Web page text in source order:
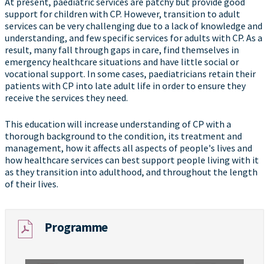
support for children with CP. However, transition to adult
services can be very challenging due to a lack of knowledge and
understanding, and few specific services for adults with CP. As a
result, many fall through gaps in care, find themselves in
emergency healthcare situations and have little social or
vocational support. In some cases, paediatricians retain their
patients with CP into late adult life in order to ensure they
receive the services they need.
This education will increase understanding of CP with a
thorough background to the condition, its treatment and
management, how it affects all aspects of people's lives and
how healthcare services can best support people living with it
as they transition into adulthood, and throughout the length
of their lives.
Programme